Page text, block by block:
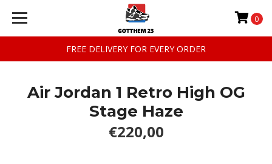
FREE DELIVERY FOR EVERY ORDER
0
Air Jordan 1 Retro High OG
Stage Haze
€220,00